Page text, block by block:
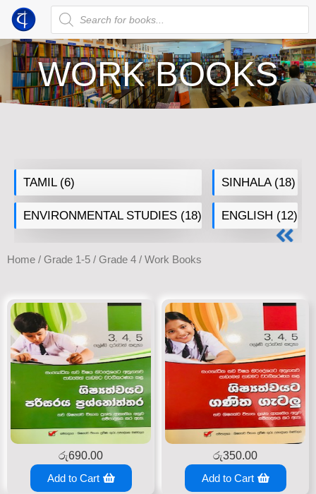
WORK BOOKS
TAMIL (6) SINHALA (18)
ENVIRONMENTAL STUDIES (18) ENGLISH (12)
Home / Grade 1-5 / Grade 4 / Work Books
රු690.00
Add to Cart
රු350.00
Add to Cart